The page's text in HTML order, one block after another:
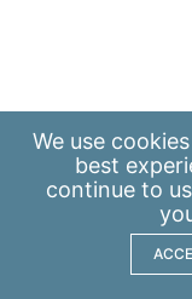
We use cookies
best
continue to